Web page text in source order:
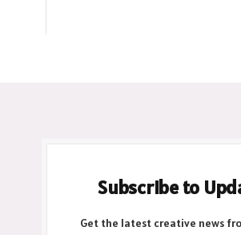
Subscribe to
Get the latest creative news